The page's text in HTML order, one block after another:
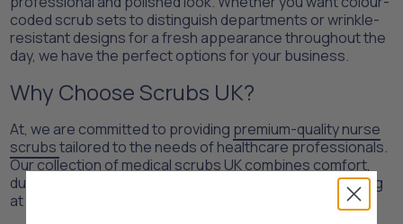
coded scrub sets to distinguish departments or wrinkle-
resistant designs for a fresh appearance throughout the
day, we have the perfect options for your business.
Why Choose Scrubs UK?
At, we are committed to providing premium-quality nurse
scrubstailored to the needs of healthcare professionals.
Our collection of medical scrubs UK combines comfort,
durability, and functionality to keep your team performing
at their best.